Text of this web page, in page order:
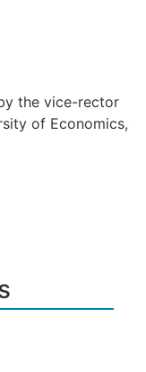
the vice-rector
of Economics,